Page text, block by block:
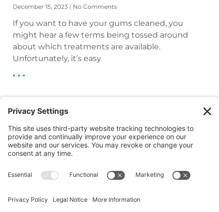
December 15, 2023 No Comments
If you want to have your gums cleaned, you
might hear a few terms being tossed around
about which treatments are available.
Unfortunately, it’s easy
• • •
(218) 927-3785
23753 Forest Road, Deerwood, MN 56444